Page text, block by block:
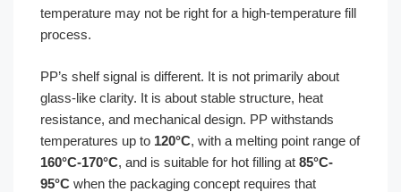
temperature may not be right for a high-temperature fill
process.
PP’s shelf signal is different. It is not primarily about
glass-like clarity. It is about stable structure, heat
resistance, and mechanical design. PP withstands
temperatures up to 120°C, with a melting point range of
160°C-170°C, and is suitable for hot filling at 85°C-
95°C when the packaging concept requires that